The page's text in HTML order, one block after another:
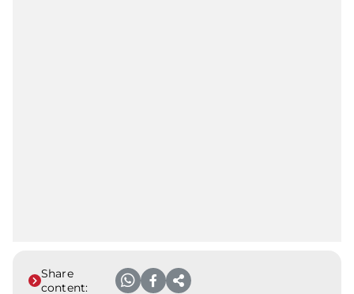
Share
content: